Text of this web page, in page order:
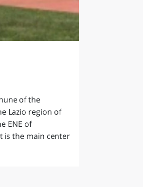
of the
Lazio region of
ENE of
is the main center